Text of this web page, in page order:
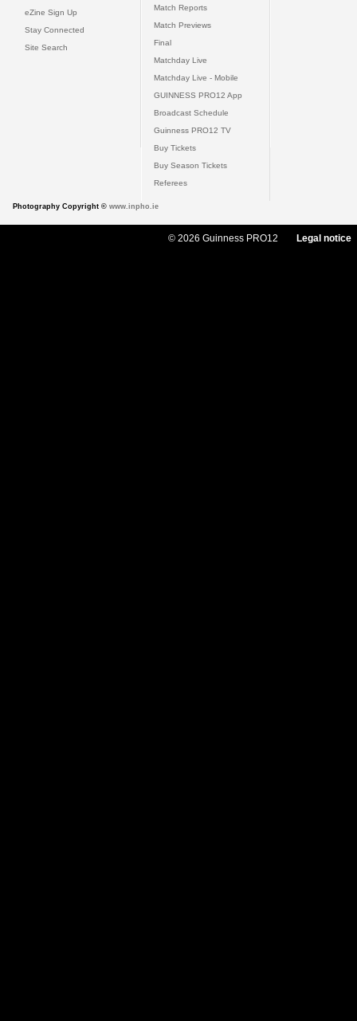
eZine Sign Up
Stay Connected
Site Search
Match Reports
Match Previews
Final
Matchday Live
Matchday Live - Mobile
GUINNESS PRO12 App
Broadcast Schedule
Guinness PRO12 TV
Buy Tickets
Buy Season Tickets
Referees
Photography Copyright © www.inpho.ie
© 2026 Guinness PRO12 Legal notice